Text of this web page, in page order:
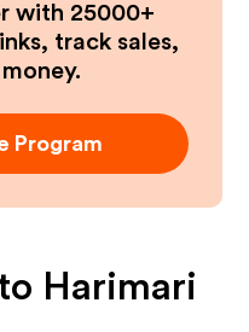
with 25000+
track sales,
Program
Harimari